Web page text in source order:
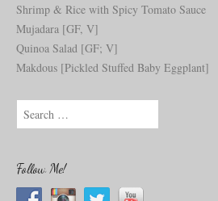
Shrimp & Rice with Spicy Tomato Sauce
Mujadara [GF, V]
Quinoa Salad [GF; V]
Makdous [Pickled Stuffed Baby Eggplant]
cFollow Me!